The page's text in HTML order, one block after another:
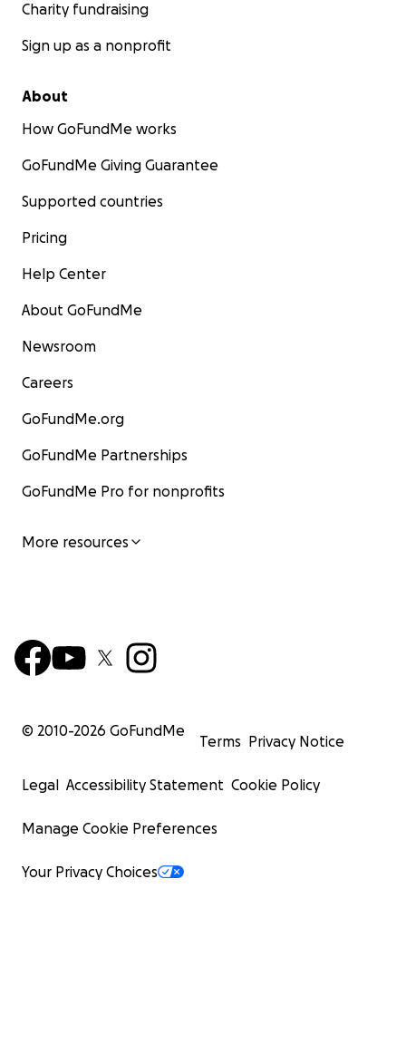
Charity fundraising
Sign up as a nonprofit
About
How GoFundMe works
GoFundMe Giving Guarantee
Supported countries
Pricing
Help Center
About GoFundMe
Newsroom
Careers
GoFundMe.org
GoFundMe Partnerships
GoFundMe Pro for nonprofits
More resources
© 2010-2026 GoFundMe
Terms Privacy Notice
Legal Accessibility Statement Cookie Policy
Manage Cookie Preferences
Your Privacy Choices